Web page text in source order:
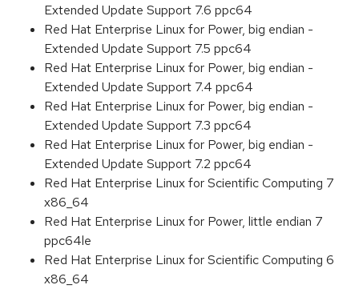
Extended Update Support 7.6 ppc64
Red Hat Enterprise Linux for Power, big endian -
Extended Update Support 7.5 ppc64
Red Hat Enterprise Linux for Power, big endian -
Extended Update Support 7.4 ppc64
Red Hat Enterprise Linux for Power, big endian -
Extended Update Support 7.3 ppc64
Red Hat Enterprise Linux for Power, big endian -
Extended Update Support 7.2 ppc64
Red Hat Enterprise Linux for Scientific Computing 7
x86_64
Red Hat Enterprise Linux for Power, little endian 7
ppc64le
Red Hat Enterprise Linux for Scientific Computing 6
x86_64